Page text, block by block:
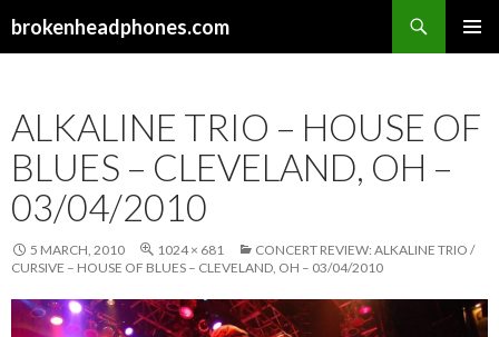
brokenheadphones.com
ALKALINE TRIO – HOUSE OF
BLUES – CLEVELAND, OH –
03/04/2010
5 MARCH, 2010 1024 × 681
CONCERT REVIEW: ALKALINE TRIO /
CURSIVE – HOUSE OF BLUES – CLEVELAND, OH – 03/04/2010